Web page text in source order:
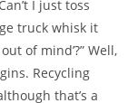
I just toss
truck whisk it
of mind’?” Well,
Recycling
that’s a